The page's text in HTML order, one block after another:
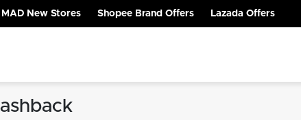
MAD New Stores Shopee Brand Offers Lazada Offers